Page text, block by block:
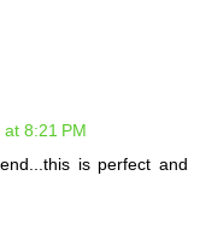
8:21 PM
is perfect and